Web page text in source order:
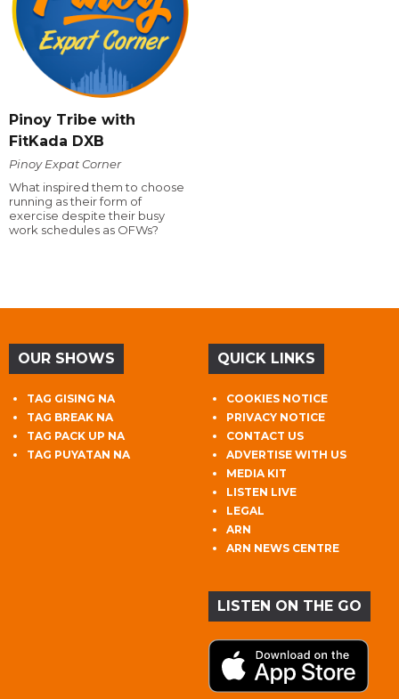
Pinoy Tribe with
FitKada DXB
Pinoy Expat Corner
What inspired them to choose
running as their form of
exercise despite their busy
work schedules as OFWs?
OUR SHOWS
TAG GISING NA
TAG BREAK NA
TAG PACK UP NA
TAG PUYATAN NA
QUICK LINKS
COOKIES NOTICE
PRIVACY NOTICE
CONTACT US
ADVERTISE WITH US
MEDIA KIT
LISTEN LIVE
LEGAL
ARN
ARN NEWS CENTRE
LISTEN ON THE GO